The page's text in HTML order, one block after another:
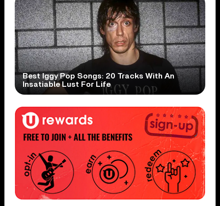
Best Iggy Pop Songs: 20 Tracks With An
Insatiable Lust For Life